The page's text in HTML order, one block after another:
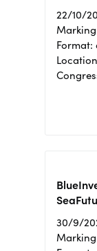
22/10/
Format:
30/9/